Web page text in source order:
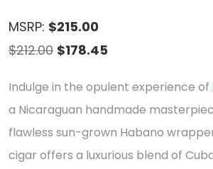
MSRP: $215.00
$212.00 Original
was:
$212.00.
$178.45
is:
$178.45.
Indulge in the opulent experience of
a Nicaraguan handmade
flawless sun-grown Habano
cigar offers a luxurious blend of